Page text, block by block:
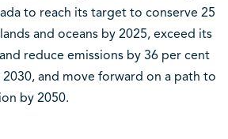
to reach its target to conserve 25
and oceans by 2025, exceed its
reduce emissions by 36 per cent
and move forward on a path to
by 2050.